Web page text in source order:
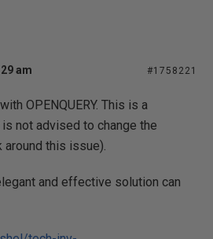
am #1758221
OPENQUERY. This is a
not advised to change the
this issue).
and effective solution can